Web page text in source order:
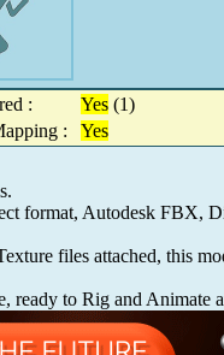
: Yes(1)
: Yes
format, Autodesk FBX,
files attached, this
ready to Rig and Animate